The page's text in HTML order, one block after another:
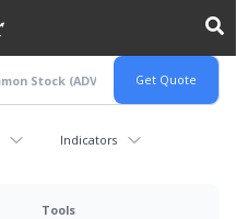
Indicators
Tools